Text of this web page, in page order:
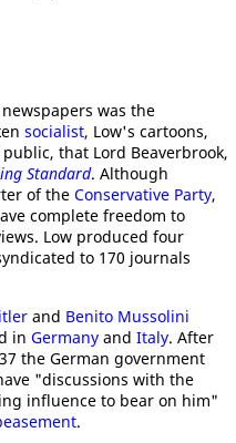
was the
socialist, Low's cartoons,
that Lord Beaverbrook,
Standard. Although
of the Conservative Party,
complete freedom to
Low produced four
to 170 journals
and Benito Mussolini
in Germany and Italy. After
the German government
"discussions with the
influence to bear on him"
.